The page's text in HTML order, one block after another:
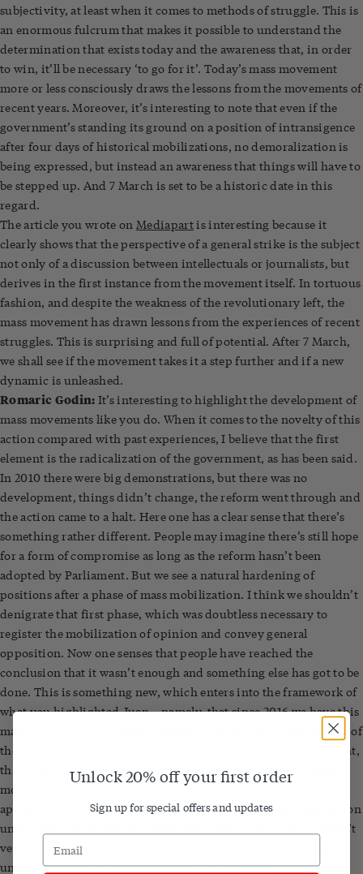
subjectivity, at least when it comes to methods of struggle. This is
an enormous fulcrum that makes it possible to understand the
determination that exists today and the awareness that, in order
to win, it’ll be necessary ‘to go for it’. Today’s mass movement
more or less consciously draws the lessons from the movements of
recent years. Moreover, it’s interesting to note that even if the
government’s standing its ground on a position of intransigence
after four days of historical mobilizations, no demoralization is
being expressed, but instead an awareness that things will have to
be stepped up. And 7 March is set to be a historic date in this
regard.
The article you wrote on Mediapartis interesting because it
clearly shows that the perspective of a general strike is the subject
not only of a discussion between intellectuals or journalists, but
derives in the first instance from the movement itself. In tortuous
fashion, and despite the weakness of the revolutionary left, the
mass movement has drawn lessons from the experiences of recent
struggles. This is surprising and full of potential. After 7 March,
we shall see if the movement takes it a step further and if a new
dynamic is unleashed.
Romaric Godin: It’s interesting to highlight the development of
mass movements like you do. When it comes to the novelty of this
action compared with past experiences, I believe that the first
element is the radicalization of the government, as has been said.
In 2010 there were big demonstrations, but there was no
development, things didn’t change, the reform went through and
the action came to a halt. Here one has a clear sense that there’s
something rather different. People may imagine there’s still hope
for a form of compromise as long as the reform hasn’t been
adopted by Parliament. But we see a natural hardening of
positions after a phase of mass mobilization. I think we shouldn’t
denigrate that first phase, which was doubtless necessary to
register the mobilization of opinion and convey general
opposition. Now one senses that people have reached the
conclusion that it wasn’t enough and something else has got to be
done. This is something new, which enters into the framework of
what you highlighted Juan – namely, that since 2016 we have this
mass movement of struggle, as Rosa Luxemburg would say. One of
the interesting points is the organization of the social movement,
that is, the trade unions. They’re the ones who called for these
mobilizations and the social movement has responded to those
appeals. And here the great novelty is the very strong trade-union
unity. Whereas previously, when there was union unity, it wasn’t
very clear, we can see there’s very little purchase for peeling off
unions like the CFDT, but also the CGC [Confédération générale
Unlock 20% off your first order
Sign up for special offers and updates